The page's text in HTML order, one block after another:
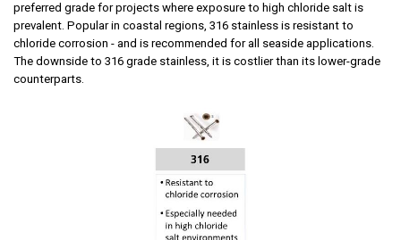
preferred grade for projects where exposure to high chloride salt is
prevalent. Popular in coastal regions, 316 stainless is resistant to
chloride corrosion - and is recommended for all seaside applications.
The downside to 316 grade stainless, it is costlier than its lower-grade
counterparts.